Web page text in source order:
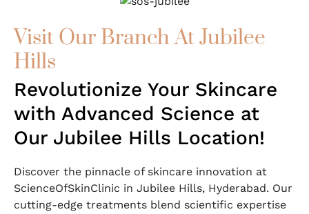
Visit Our Branch At Jubilee
Hills
Revolutionize Your Skincare
with Advanced Science at
Our Jubilee Hills Location!
Discover the pinnacle of skincare innovation at
ScienceOfSkinClinic in Jubilee Hills, Hyderabad. Our
cutting-edge treatments blend scientific expertise